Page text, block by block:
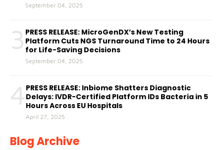
September 04, 2025
3 PRESS RELEASE: MicroGenDX’s New Testing
Platform Cuts NGS Turnaround Time to 24 Hours
for Life-Saving Decisions
September 04, 2025
4 PRESS RELEASE: Inbiome Shatters Diagnostic
Delays: IVDR-Certified Platform IDs Bacteria in 5
Hours Across EU Hospitals
April 27, 2025
Blog Archive